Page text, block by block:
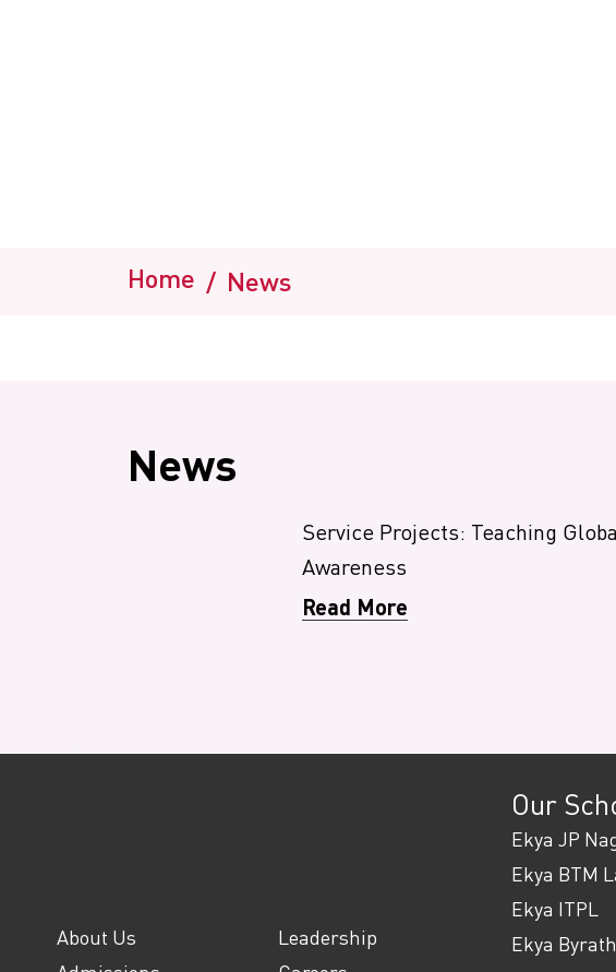
Home / News
News
Service Projects: Teaching
Awareness
Read More
About Us
Leadership
Our
Ekya JP
Ekya BTM
Ekya ITPL
Ekya